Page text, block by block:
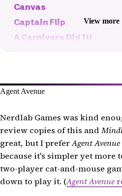
Canvas
Captain Flip
A Carnivore Did It!
Century: Golem Edition
Combo (Surfosaurus Max)
Diced Veggies
Flip 7
Floristry
Hot Streak
The Isle of Cats Duel
View more
Agent Avenue
Nerdlab Games was kind
review copies of this and
great, but I preferAgent Avenue
because it's simpler yet more
two-player cat-and-mouse
down to play it. (Agent Avenue